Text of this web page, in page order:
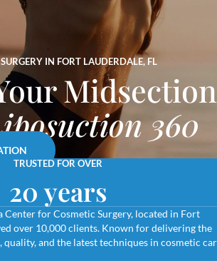
IN FORT LAUDERDALE, FL
Midsection
360
TRUSTED FOR OVER
20 years
Center for Cosmetic Surgery, located in Fort
over 10,000 clients. Known for delivering the
quality, and the latest techniques in cosmetic